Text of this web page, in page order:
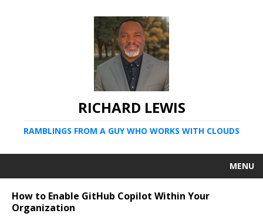
RICHARD LEWIS
RAMBLINGS FROM A GUY WHO WORKS WITH CLOUDS
MENU
How to Enable GitHub Copilot Within Your
Organization